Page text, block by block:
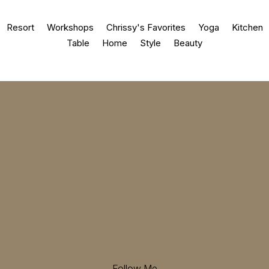
Resort Workshops Chrissy's Favorites Yoga
Kitchen
Table
Home Style Beauty